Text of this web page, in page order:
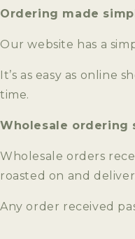
Ordering made
Our website has a
It’s as easy as online
time.
Wholesale ordering
Wholesale orders
roasted on and
Any order received